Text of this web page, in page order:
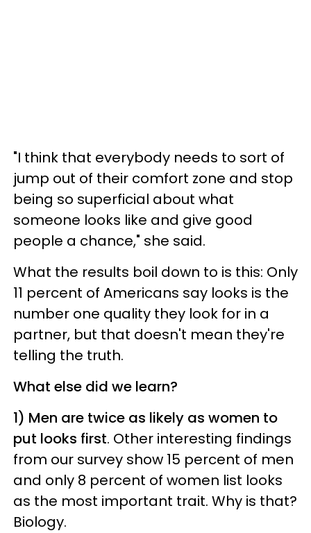
"I think that everybody needs to sort of
jump out of their comfort zone and stop
being so superficial about what
someone looks like and give good
people a chance," she said.
What the results boil down to is this: Only
11 percent of Americans say looks is the
number one quality they look for in a
partner, but that doesn't mean they're
telling the truth.
What else did we learn?
1) Men are twice as likely as women to
put looks first. Other interesting findings
from our survey show 15 percent of men
and only 8 percent of women list looks
as the most important trait. Why is that?
Biology.